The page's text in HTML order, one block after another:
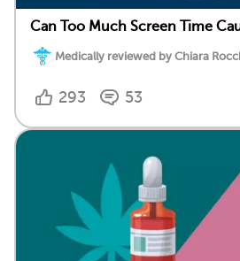
Can Too Much Screen Time
Medically reviewed by Chiara
293 53